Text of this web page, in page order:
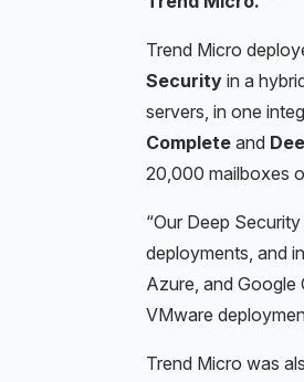
Trend Micro
Security in a
servers, in one
Complete and
20,000 mailboxes
“Our Deep
deployments, and
Azure, and Google
VMware
Trend Micro was